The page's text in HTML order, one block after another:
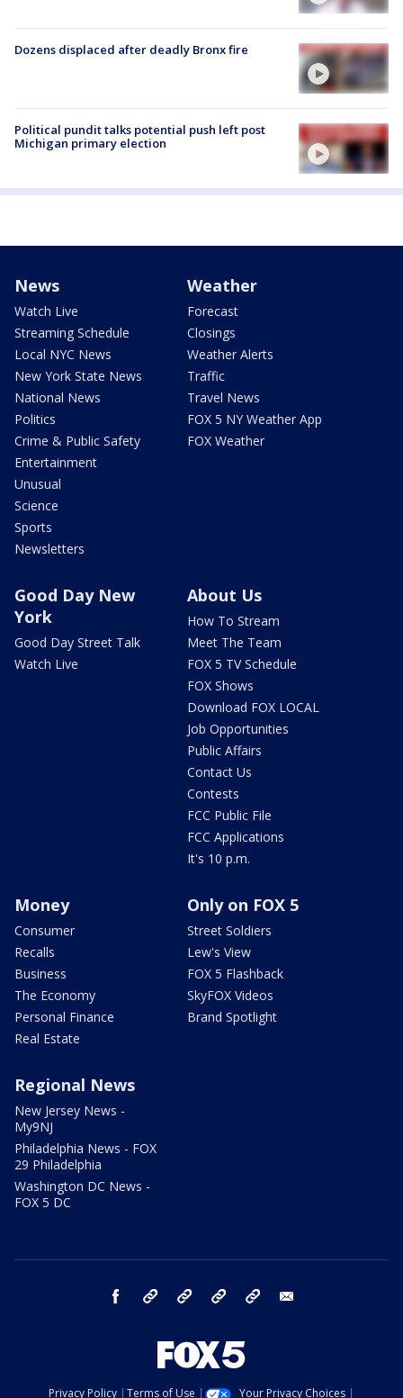
Dozens displaced after deadly Bronx fire
Political pundit talks potential push left post
Michigan primary election
News
Watch Live
Streaming Schedule
Local NYC News
New York State News
National News
Politics
Crime & Public Safety
Entertainment
Unusual
Science
Sports
Newsletters
Weather
Forecast
Closings
Weather Alerts
Traffic
Travel News
FOX 5 NY Weather App
FOX Weather
Good Day New
York
Good Day Street Talk
Watch Live
About Us
How To Stream
Meet The Team
FOX 5 TV Schedule
FOX Shows
Download FOX LOCAL
Job Opportunities
Public Affairs
Contact Us
Contests
FCC Public File
FCC Applications
It's 10 p.m.
Money
Consumer
Recalls
Business
The Economy
Personal Finance
Real Estate
Only on FOX 5
Street Soldiers
Lew's View
FOX 5 Flashback
SkyFOX Videos
Brand Spotlight
Regional News
New Jersey News -
My9NJ
Philadelphia News - FOX
29 Philadelphia
Washington DC News -
FOX 5 DC
facebook Instagram TikTok YouTube
Privacy Policy Terms of Use Your Privacy Choices